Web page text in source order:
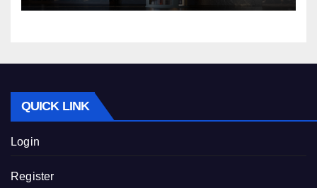
QUICK LINK
Login
Register